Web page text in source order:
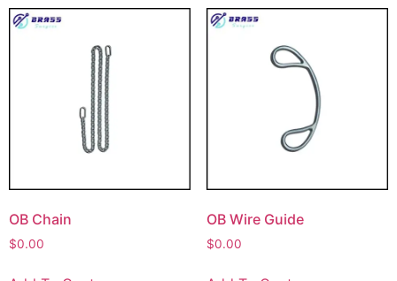
OB Chain
$0.00
OB Wire Guide
$0.00